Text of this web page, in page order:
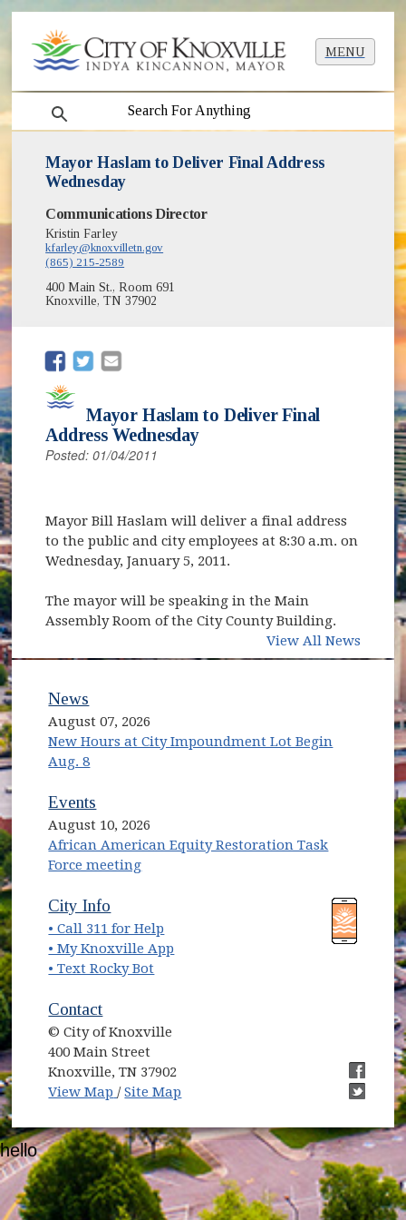
MENU
search
Mayor Haslam to Deliver Final Address
Wednesday
Communications Director
Kristin Farley
kfarley@knoxvilletn.gov
(865) 215-2589
400 Main St., Room 691
Knoxville, TN 37902
(opens in new window)
(opens in new window)
Mayor Haslam to Deliver Final
Address Wednesday
Posted: 01/04/2011
Mayor Bill Haslam will deliver a final address
to the public and city employees at 8:30 a.m. on
Wednesday, January 5, 2011.
The mayor will be speaking in the Main
Assembly Room of the City County Building.
View All News
News
August 07, 2026
New Hours at City Impoundment Lot Begin
Aug. 8
Events
August 10, 2026
African American Equity Restoration Task
Force meeting
(opens in new window)
City Info
• Call 311 for Help
• My Knoxville App
• Text Rocky Bot
Contact
© City of Knoxville
400 Main Street
Knoxville, TN 37902
View Map (opens in new window)
/Site Map
(opens
(opens
hello